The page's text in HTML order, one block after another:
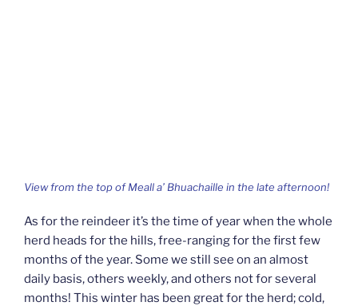
View from the top of Meall a’ Bhuachaille in the late afternoon!
As for the reindeer it’s the time of year when the whole
herd heads for the hills, free-ranging for the first few
months of the year. Some we still see on an almost
daily basis, others weekly, and others not for several
months! This winter has been great for the herd; cold,